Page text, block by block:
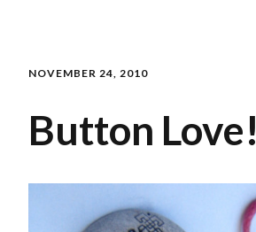
NOVEMBER 24, 2010
Button Love!